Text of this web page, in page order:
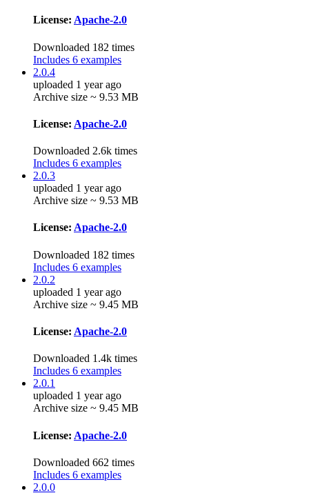
License: Apache-2.0
Downloaded 182 times
Includes 6 examples
2.0.4
uploaded 1 year ago
Archive size ~ 9.53 MB
License: Apache-2.0
Downloaded 2.6k times
Includes 6 examples
2.0.3
uploaded 1 year ago
Archive size ~ 9.53 MB
License: Apache-2.0
Downloaded 182 times
Includes 6 examples
2.0.2
uploaded 1 year ago
Archive size ~ 9.45 MB
License: Apache-2.0
Downloaded 1.4k times
Includes 6 examples
2.0.1
uploaded 1 year ago
Archive size ~ 9.45 MB
License: Apache-2.0
Downloaded 662 times
Includes 6 examples
2.0.0